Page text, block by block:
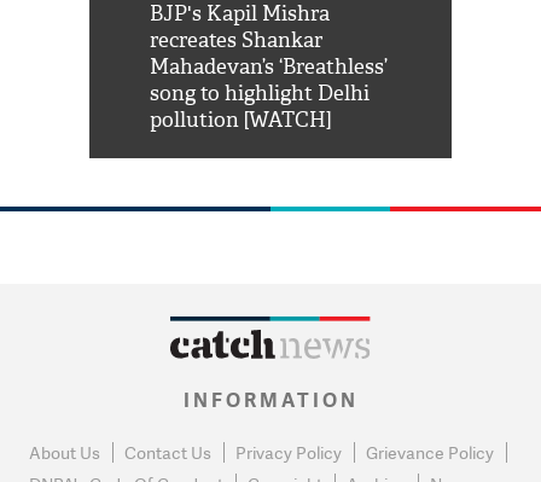
BJP's Kapil Mishra
recreates Shankar
Mahadevan’s ‘Breathless’
song to highlight Delhi
pollution [WATCH]
INFORMATION
About Us Contact Us Privacy Policy
Grievance Policy